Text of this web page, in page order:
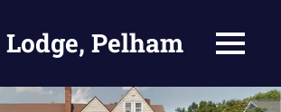
Pelham MENU